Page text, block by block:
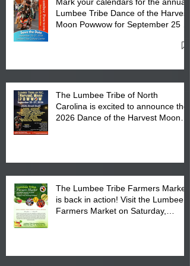
Mark your calendars for the annual
Lumbee Tribe Dance of the Harvest
Moon Powwow for September 25 -
The Lumbee Tribe of North
Carolina is excited to announce the
2026 Dance of the Harvest Moon
The Lumbee Tribe Farmers Market
is back in action! Visit the Lumbee
Farmers Market on Saturday,